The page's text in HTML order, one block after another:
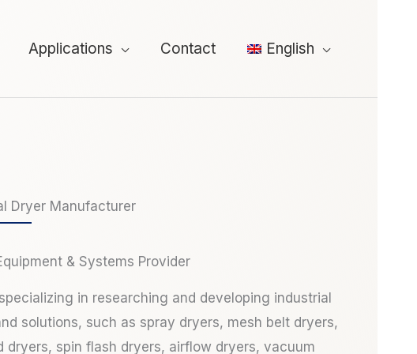
Applications Contact English
Dryer Manufacturer
& Systems Provider
in researching and developing industrial
solutions, such as spray dryers, mesh belt dryers,
dryers, spin flash dryers, airflow dryers, vacuum